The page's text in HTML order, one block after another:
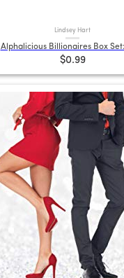
Lindsey Hart
Alphalicious Billionaires Box Set:
$0.99